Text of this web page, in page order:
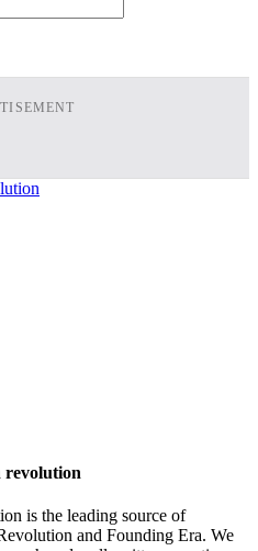
revolution
is the leading source of
and Founding Era. We